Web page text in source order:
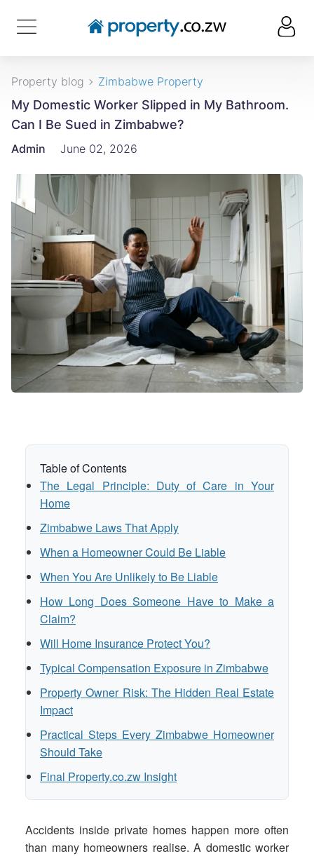
Property blog Zimbabwe Property
My Domestic Worker Slipped in My Bathroom.
Can I Be Sued in Zimbabwe?
Admin June 02, 2026
Table of Contents
The Legal Principle: Duty of Care in Your
Home
Zimbabwe Laws That Apply
When a Homeowner Could Be Liable
When You Are Unlikely to Be Liable
How Long Does Someone Have to Make a
Claim?
Will Home Insurance Protect You?
Typical Compensation Exposure in Zimbabwe
Property Owner Risk: The Hidden Real Estate
Impact
Practical Steps Every Zimbabwe Homeowner
Should Take
Final Property.co.zw Insight
Accidents inside private homes happen more often
than many homeowners realise. A domestic worker